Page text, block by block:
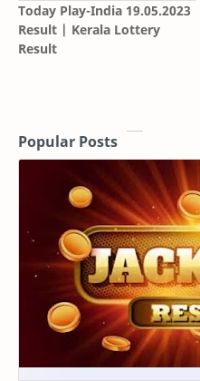
Today Play-India 19.05.2023
Result | Kerala Lottery
Result
Popular Posts